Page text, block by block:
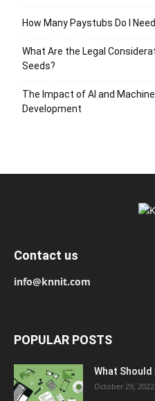
How Many Paystubs Do I
What Are the Legal
Seeds?
The Impact of AI and
Development
Contact us
info@knnit.com
POPULAR POSTS
What Should
October 29, 2022